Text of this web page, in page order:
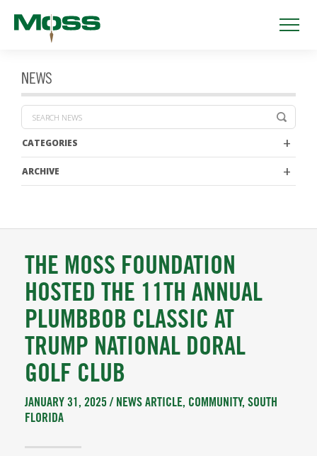
NEWS
CATEGORIES
ARCHIVE
THE MOSS FOUNDATION
HOSTED THE 11TH ANNUAL
PLUMBBOB CLASSIC AT
TRUMP NATIONAL DORAL
GOLF CLUB
JANUARY 31, 2025 / NEWS ARTICLE, COMMUNITY, SOUTH
FLORIDA